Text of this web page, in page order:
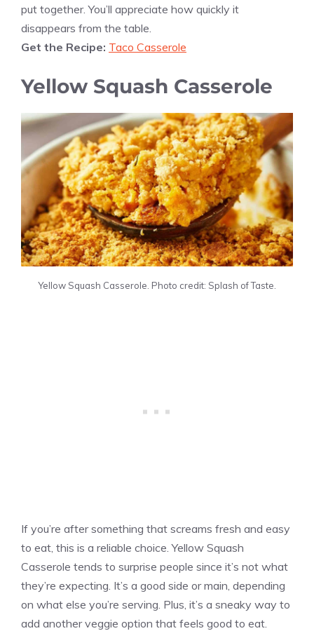
put together. You’ll appreciate how quickly it
disappears from the table.
Get the Recipe: Taco Casserole
Yellow Squash Casserole
Yellow Squash Casserole. Photo credit: Splash of Taste.
If you’re after something that screams fresh and easy
to eat, this is a reliable choice. Yellow Squash
Casserole tends to surprise people since it’s not what
they’re expecting. It’s a good side or main, depending
on what else you’re serving. Plus, it’s a sneaky way to
add another veggie option that feels good to eat.